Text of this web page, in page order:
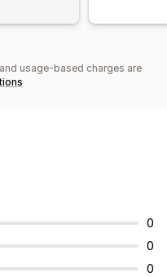
usage-based charges are
0
0
0